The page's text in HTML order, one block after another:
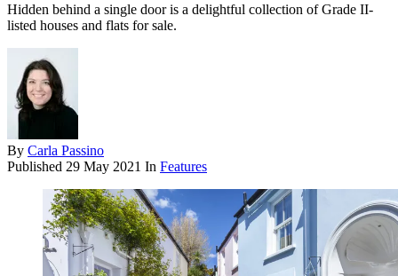
Hidden behind a single door is a delightful collection of Grade II-
listed houses and flats for sale.
By Carla Passino
Published 29 May 2021 In Features